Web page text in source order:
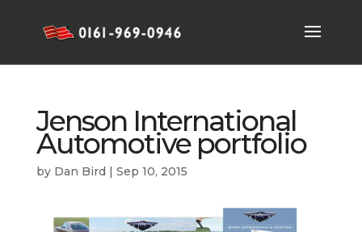
Jenson International
Automotive portfolio
by Dan Bird | Sep 10, 2015